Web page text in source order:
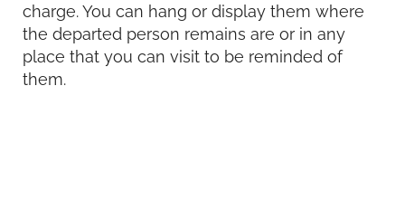
charge. You can hang or display them where
the departed person remains are or in any
place that you can visit to be reminded of
them.